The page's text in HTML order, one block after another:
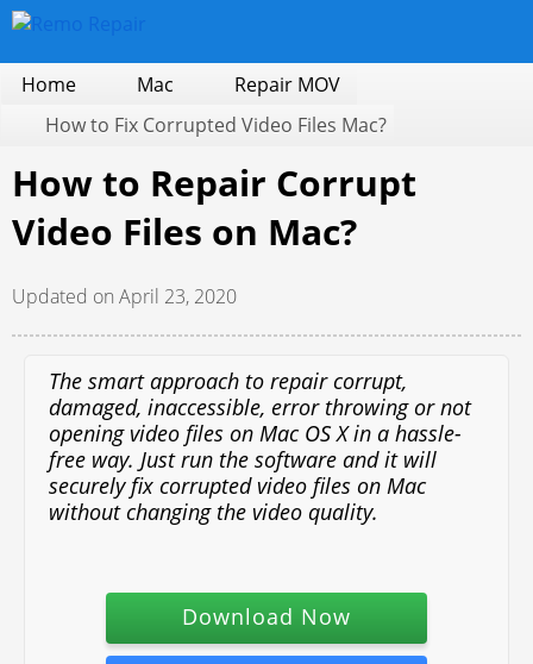
Home Mac
Repair MOV
How to Fix Corrupted Video Files Mac?
How to Repair Corrupt
Video Files on Mac?
Updated on April 23, 2020
The smart approach to repair corrupt,
damaged, inaccessible, error throwing or not
opening video files on Mac OS X in a hassle-
free way. Just run the software and it will
securely fix corrupted video files on Mac
without changing the video quality.
Download Now